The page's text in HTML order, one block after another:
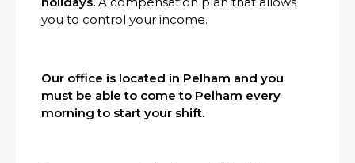
you to control your income.
Our office is located in Pelham and you
must be able to come to Pelham every
morning to start your shift.